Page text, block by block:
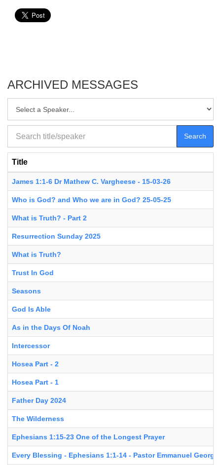
ARCHIVED MESSAGES
Search
Title
James 1:1-6 Dr Mathew C. Vargheese - 15-03-26
Who is God? and Who we are in God? 25-05-25
What is Truth? - Part 2
Resurrection Sunday 2025
What is Truth?
Trust In God
Seasons
God Is Able
As in the Days Of Noah
Intercessor
Hosea Part - 2
Hosea Part - 1
Father Day 2024
The Wilderness
Ephesians 1:15-23 One of the Longest Prayer
Every Blessing - Ephesians 1:1-14 - Pastor Emmanuel George